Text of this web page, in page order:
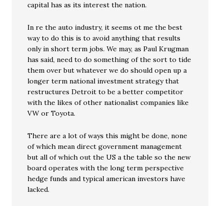
capital has as its interest the nation.
In re the auto industry, it seems ot me the best
way to do this is to avoid anything that results
only in short term jobs. We may, as Paul Krugman
has said, need to do something of the sort to tide
them over but whatever we do should open up a
longer term national investment strategy that
restructures Detroit to be a better competitor
with the likes of other nationalist companies like
VW or Toyota.
There are a lot of ways this might be done, none
of which mean direct government management
but all of which out the US a the table so the new
board operates with the long term perspective
hedge funds and typical american investors have
lacked.